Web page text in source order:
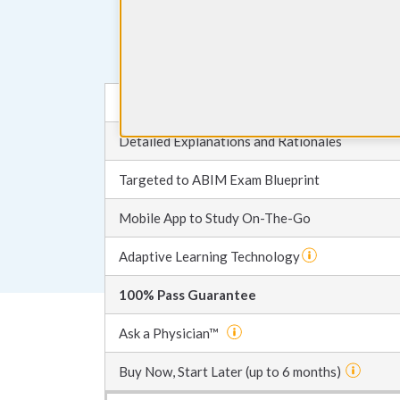
Detailed Explanations and Rationales
Targeted to ABIM Exam Blueprint
Mobile App to Study On-The-Go
Adaptive Learning Technology
100% Pass Guarantee
Ask a Physician™
Buy Now, Start Later (up to 6 months)